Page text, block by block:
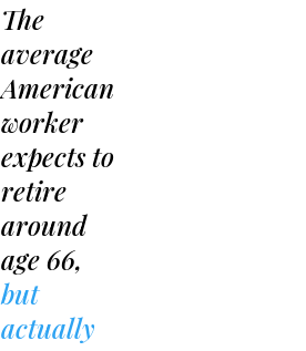
The
average
American
worker
expects to
retire
around
age 66,
but
actually